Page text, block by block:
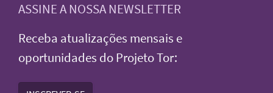
ASSINE A NOSSA NEWSLETTER
Receba atualizações mensais e
oportunidades do Projeto Tor: